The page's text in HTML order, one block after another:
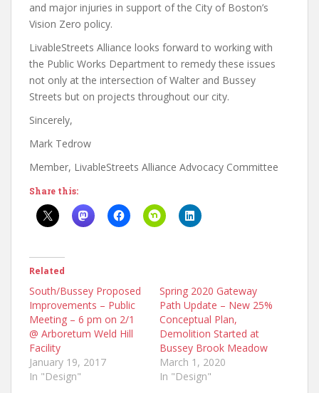
and major injuries in support of the City of Boston’s
Vision Zero policy.
LivableStreets Alliance looks forward to working with
the Public Works Department to remedy these issues
not only at the intersection of Walter and Bussey
Streets but on projects throughout our city.
Sincerely,
Mark Tedrow
Member, LivableStreets Alliance Advocacy Committee
Share this:
Related
South/Bussey Proposed
Improvements – Public
Meeting – 6 pm on 2/1
@ Arboretum Weld Hill
Facility
January 19, 2017
In "Design"
Spring 2020 Gateway
Path Update – New 25%
Conceptual Plan,
Demolition Started at
Bussey Brook Meadow
March 1, 2020
In "Design"